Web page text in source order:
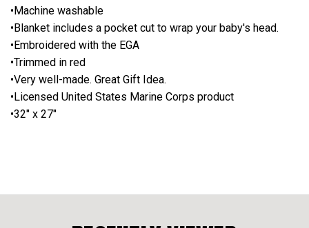
•Machine washable
•Blanket includes a pocket cut to wrap your baby's head.
•Embroidered with the EGA
•Trimmed in red
•Very well-made. Great Gift Idea.
•Licensed United States Marine Corps product
•32" x 27"